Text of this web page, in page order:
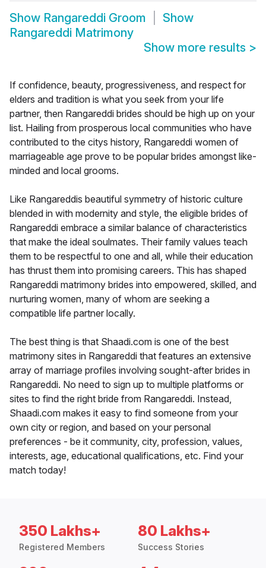
Show Rangareddi Groom
Show
Rangareddi Matrimony
Show more results >
If confidence, beauty, progressiveness, and respect for
elders and tradition is what you seek from your life
partner, then Rangareddi brides should be high up on your
list. Hailing from prosperous local communities who have
contributed to the citys history, Rangareddi women of
marriageable age prove to be popular brides amongst like-
minded and local grooms.
Like Rangareddis beautiful symmetry of historic culture
blended in with modernity and style, the eligible brides of
Rangareddi embrace a similar balance of characteristics
that make the ideal soulmates. Their family values teach
them to be respectful to one and all, while their education
has thrust them into promising careers. This has shaped
Rangareddi matrimony brides into empowered, skilled, and
nurturing women, many of whom are seeking a
compatible life partner locally.
The best thing is that Shaadi.com is one of the best
matrimony sites in Rangareddi that features an extensive
array of marriage profiles involving sought-after brides in
Rangareddi. No need to sign up to multiple platforms or
sites to find the right bride from Rangareddi. Instead,
Shaadi.com makes it easy to find someone from your
own city or region, and based on your personal
preferences - be it community, city, profession, values,
interests, age, educational qualifications, etc. Find your
match today!
350 Lakhs+
Registered Members
80 Lakhs+
Success Stories